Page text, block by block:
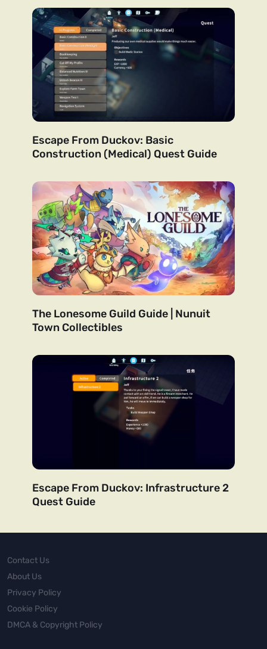
Escape From Duckov: Basic
Construction (Medical) Quest Guide
The Lonesome Guild Guide | Nunuit
Town Collectibles
Escape From Duckov: Infrastructure 2
Quest Guide
Contact Us
About Us
Privacy Policy
Cookie Policy
DMCA & Copyright Policy